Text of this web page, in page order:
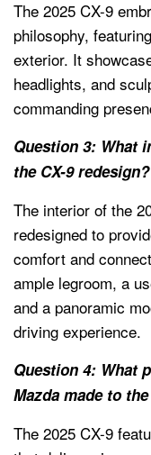
The 2025 CX-9
philosophy,
exterior. It
headlights, and
commanding
Question 3: What
the CX-9 redesign?
The interior of the
redesigned to
comfort and
ample legroom, a
and a panoramic
driving experience.
Question 4: What
Mazda made to
The 2025 CX-9